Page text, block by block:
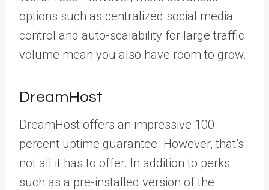
options such as centralized social media
control and auto-scalability for large traffic
volume mean you also have room to grow.
DreamHost
DreamHost offers an impressive 100
percent uptime guarantee. However, that’s
not all it has to offer. In addition to perks
such as a pre-installed version of the